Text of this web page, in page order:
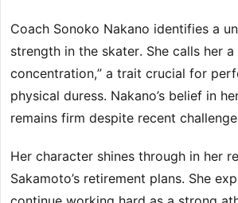
Coach Sonoko Nakano identifies a
strength in the skater. She calls her a
concentration,” a trait crucial for
physical duress. Nakano’s belief in
remains firm despite recent
Her character shines through in her
Sakamoto’s retirement plans. She